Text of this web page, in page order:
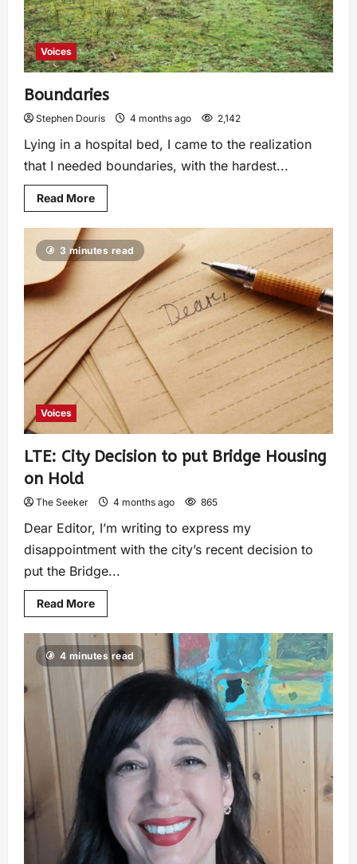
Voices
Boundaries
Stephen Douris 4 months ago 2,142
Lying in a hospital bed, I came to the realization
that I needed boundaries, with the hardest...
Read More
3 minutes read
Voices
LTE: City Decision to put Bridge Housing
on Hold
The Seeker 4 months ago 865
Dear Editor, I’m writing to express my
disappointment with the city’s recent decision to
put the Bridge...
Read More
4 minutes read